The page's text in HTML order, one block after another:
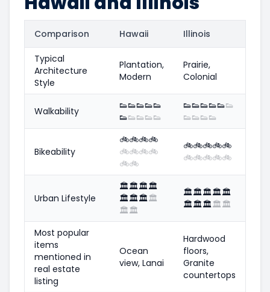
Comparison Hawaii Illinois
Typical
Architecture
Style
Plantation,
Modern
Prairie,
Colonial
Walkability 👟👟👟👟👟
👟👟👟👟👟
👟👟👟👟👟👟
👟👟👟👟
Bikeability
🚲🚲🚲🚲
🚲🚲🚲🚲
🚲🚲
🚲🚲🚲🚲🚲
🚲🚲🚲🚲🚲
Urban Lifestyle
🏛️🏛️🏛️🏛️
🏛️🏛️🏛️🏛️
🏛️🏛️
🏛️🏛️🏛️🏛️🏛️
🏛️🏛️🏛️🏛️🏛️
Most popular
items
mentioned in
real estate
listing
Ocean
view, Lanai
Hardwood
floors,
Granite
countertops